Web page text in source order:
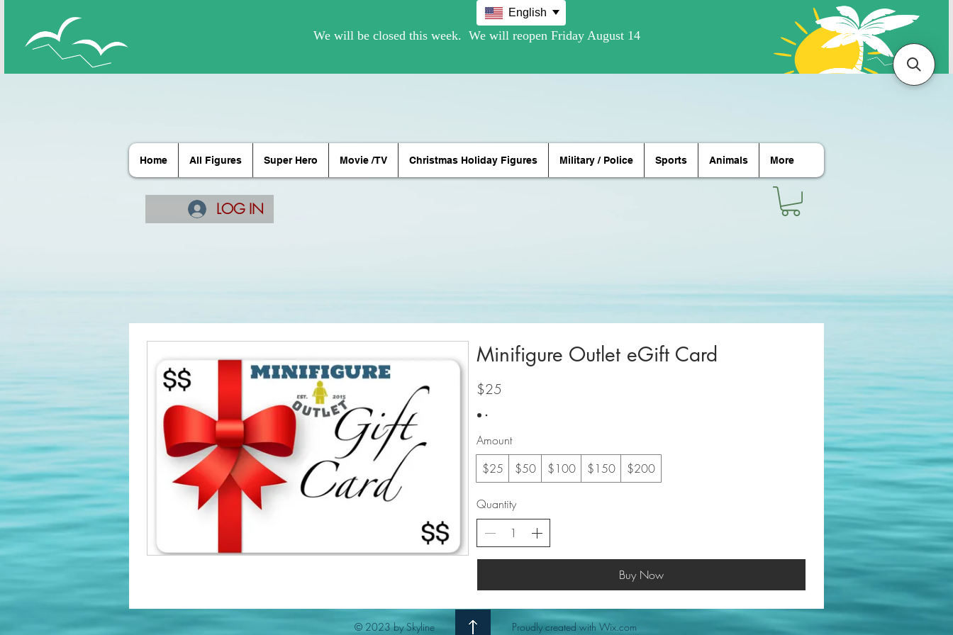
Home All Figures Super Hero Movie /TV Christmas Holiday Figures Military / Police Sports Animals More
LOG IN
Minifigure Outlet eGift Card
$25
Amount
$25
$50 $100 $150 $200
Quantity
Buy Now
© 2023 by Skyline Proudly created with Wix.com
English